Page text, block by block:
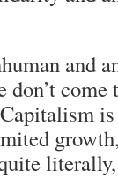
and
don’t